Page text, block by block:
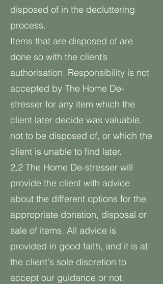
disposed of in the decluttering
process.
Items that are disposed of are
done so with the client’s
authorisation. Responsibility is not
accepted by The Home De-
stresser for any item which the
client later decide was valuable,
not to be disposed of, or which the
client is unable to find later.
2.2 The Home De-stresser will
provide the client with advice
about the different options for the
appropriate donation, disposal or
sale of items. All advice is
provided in good faith, and it is at
the client's sole discretion to
accept our guidance or not,